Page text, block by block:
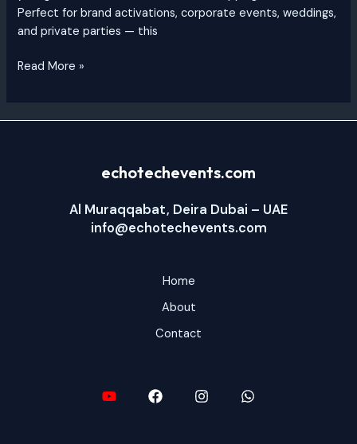
Perfect for brand activations, corporate events, weddings,
and private parties — this
Read More »
echotechevents.com
Al Muraqqabat, Deira Dubai – UAE
info@echotechevents.com
Home
About
Contact